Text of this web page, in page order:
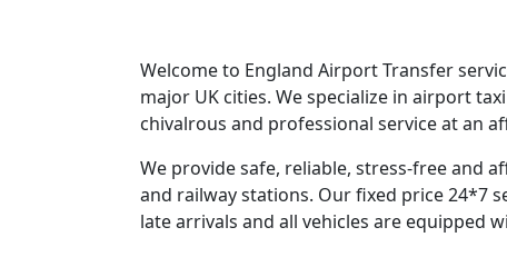
Welcome to England Airport Transfer
major UK cities. We specialize in airport
chivalrous and professional service at an
We provide safe, reliable, stress-free and
and railway stations. Our fixed price 24*7
late arrivals and all vehicles are equipped